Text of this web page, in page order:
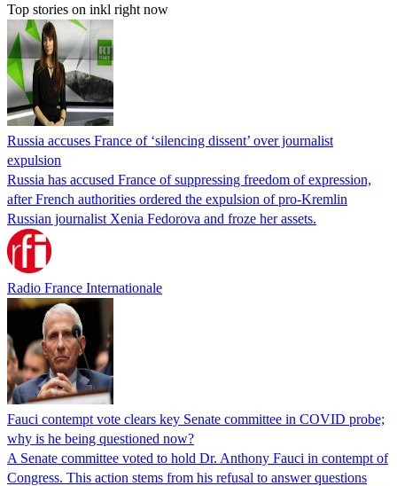
Top stories on inkl right now
Russia accuses France of ‘silencing dissent’ over journalist
expulsion
Russia has accused France of suppressing freedom of expression,
after French authorities ordered the expulsion of pro-Kremlin
Russian journalist Xenia Fedorova and froze her assets.
Radio France Internationale
Fauci contempt vote clears key Senate committee in COVID probe;
why is he being questioned now?
A Senate committee voted to hold Dr. Anthony Fauci in contempt of
Congress. This action stems from his refusal to answer questions